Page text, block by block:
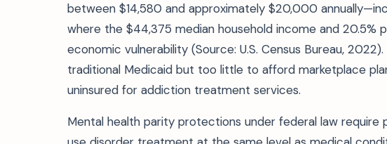
between $14,580 and approximately $20,000
where the $44,375 median household income and 20.5%
economic vulnerability (Source: U.S. Census Bureau,
traditional Medicaid but too little to afford marketplace
uninsured for addiction treatment services.
Mental health parity protections under federal law